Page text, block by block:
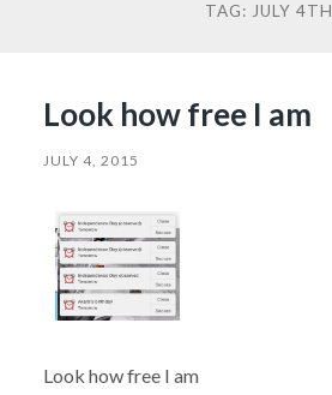
TAG: JULY 4TH
Look how free I am
JULY 4, 2015
Look how free I am